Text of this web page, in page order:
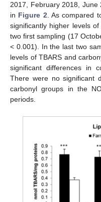
2017, February 2018, June
in Figure 2. As compared
significantly higher levels
two first sampling (17
< 0.001). In the last two
levels of TBARS and
significant differences in
There were no significant
carbonyl groups in the
periods.